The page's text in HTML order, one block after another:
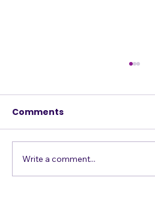
Comments
Write a comment...